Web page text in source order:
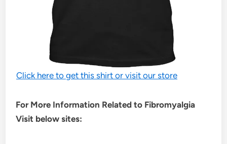
Click here to get this shirt or visit our store
For More Information Related to Fibromyalgia
Visit below sites: